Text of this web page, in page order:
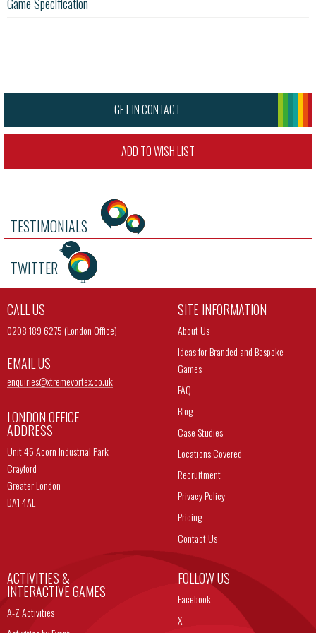
GET IN CONTACT
ADD TO WISH LIST
TESTIMONIALS
TWITTER
CALL US
0208 189 6275 (London Office)
EMAIL US
enquiries@xtremevortex.co.uk
LONDON OFFICE
ADDRESS
Unit 45 Acorn Industrial Park
Crayford
Greater London
DA1 4AL
SITE INFORMATION
About Us
Ideas for Branded and Bespoke
Games
FAQ
Blog
Case Studies
Locations Covered
Recruitment
Privacy Policy
Pricing
Contact Us
ACTIVITIES &
INTERACTIVE GAMES
A-Z Activities
FOLLOW US
Facebook
X